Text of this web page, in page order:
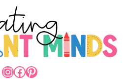
INSTAGRAM
FACEBOOK
PINTEREST